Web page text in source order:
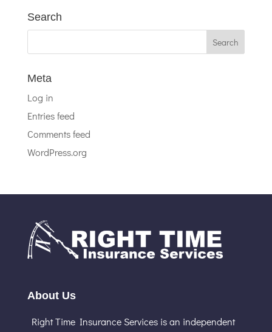
Search
Meta
Log in
Entries feed
Comments feed
WordPress.org
About Us
Right Time Insurance Services is an independent